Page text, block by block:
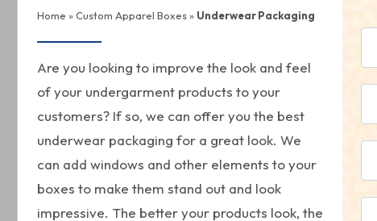
Home »Custom Apparel Boxes» Underwear Packaging
Are you looking to improve the look and feel
of your undergarment products to your
customers? If so, we can offer you the best
underwear packaging for a great look. We
can add windows and other elements to your
boxes to make them stand out and look
impressive. The better your products look, the